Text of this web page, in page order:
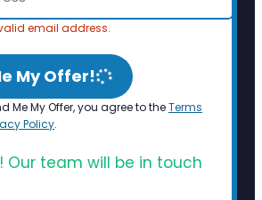
email address.
My Offer!
Me My Offer, you agree to theTerms
Policy.
Our team will be in touch